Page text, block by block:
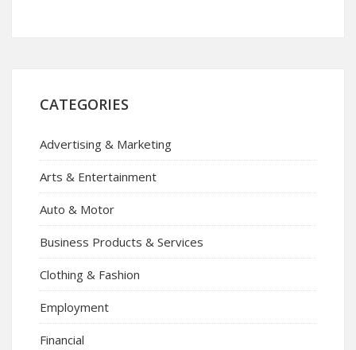
CATEGORIES
Advertising & Marketing
Arts & Entertainment
Auto & Motor
Business Products & Services
Clothing & Fashion
Employment
Financial